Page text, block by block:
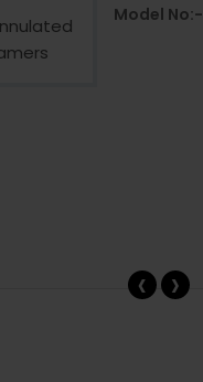
Model No:-
‹ ›